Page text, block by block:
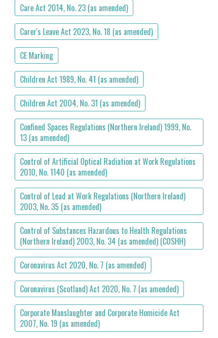
Care Act 2014, No. 23 (as amended)
Carer's Leave Act 2023, No. 18 (as amended)
CE Marking
Children Act 1989, No. 41 (as amended)
Children Act 2004, No. 31 (as amended)
Confined Spaces Regulations (Northern Ireland) 1999, No.
13 (as amended)
Control of Artificial Optical Radiation at Work Regulations
2010, No. 1140 (as amended)
Control of Lead at Work Regulations (Northern Ireland)
2003, No. 35 (as amended)
Control of Substances Hazardous to Health Regulations
(Northern Ireland) 2003, No. 34 (as amended) (COSHH)
Coronavirus Act 2020, No. 7 (as amended)
Coronavirus (Scotland) Act 2020, No. 7 (as amended)
Corporate Manslaughter and Corporate Homicide Act
2007, No. 19 (as amended)